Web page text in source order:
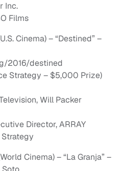
Inc.
Films
Cinema) – “Destined” –
2016/destined
Strategy – $5,000 Prize)
Will Packer
Director, ARRAY
Strategy
Cinema) – “La Granja” –